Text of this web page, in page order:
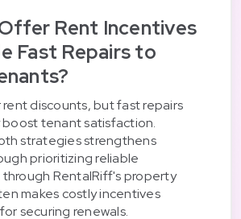
Rent Incentives
Fast Repairs to
rent discounts, but fast repairs
tenant satisfaction.
strategies strengthens
prioritizing reliable
RentalRiff's property
makes costly incentives
securing renewals.